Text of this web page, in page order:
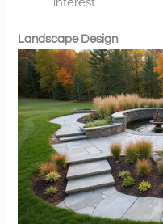
Landscape Design